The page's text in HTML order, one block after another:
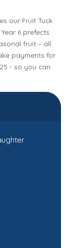
our Fruit Tuck
6 prefects
fruit – all
payments for
- so you can